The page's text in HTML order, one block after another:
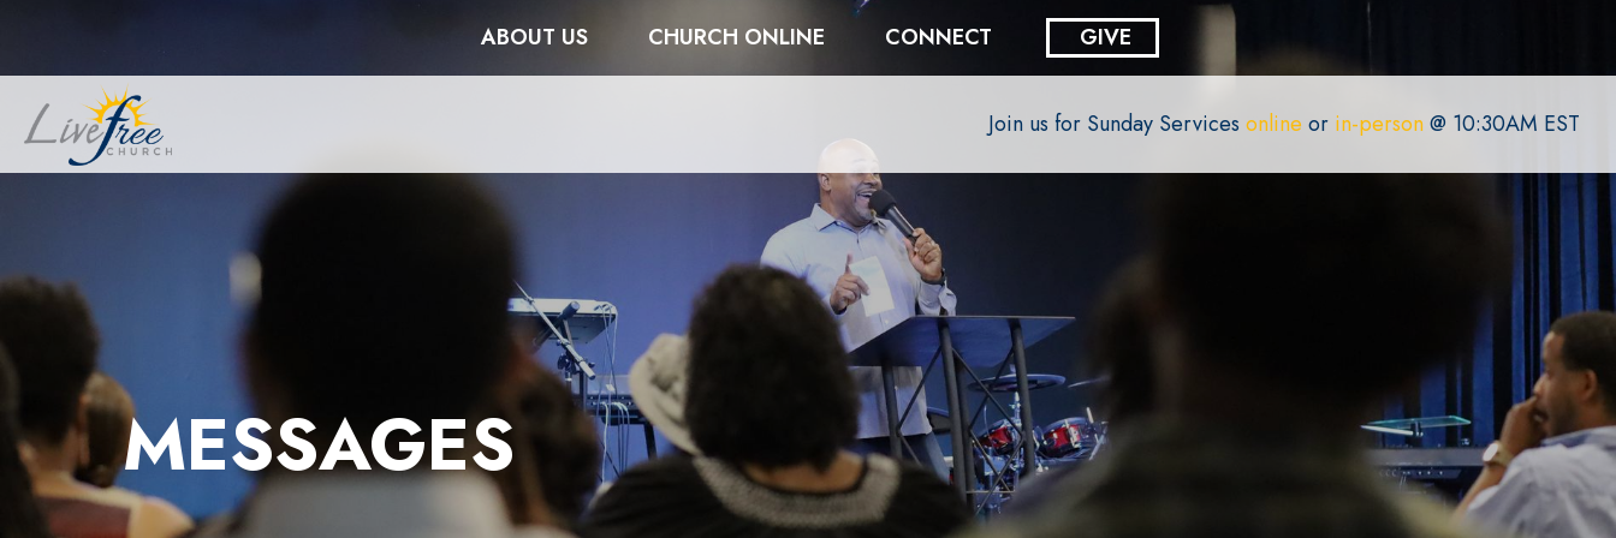
ABOUT US CHURCH ONLINE CONNECT GIVE
Join us for Sunday Services online or in-person@ 10:30AM EST
MESSAGES